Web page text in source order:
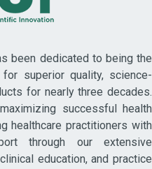
been dedicated to being the
superior quality, science-
for nearly three decades.
successful health
healthcare practitioners with
through our extensive
education, and practice